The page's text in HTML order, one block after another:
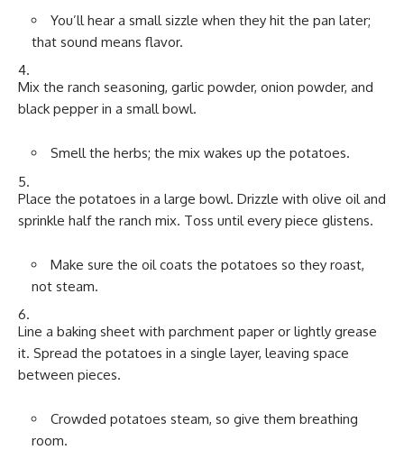
You’ll hear a small sizzle when they hit the pan later;
that sound means flavor.
Mix the ranch seasoning, garlic powder, onion powder, and
black pepper in a small bowl.
Smell the herbs; the mix wakes up the potatoes.
Place the potatoes in a large bowl. Drizzle with olive oil and
sprinkle half the ranch mix. Toss until every piece glistens.
Make sure the oil coats the potatoes so they roast,
not steam.
Line a baking sheet with parchment paper or lightly grease
it. Spread the potatoes in a single layer, leaving space
between pieces.
Crowded potatoes steam, so give them breathing
room.